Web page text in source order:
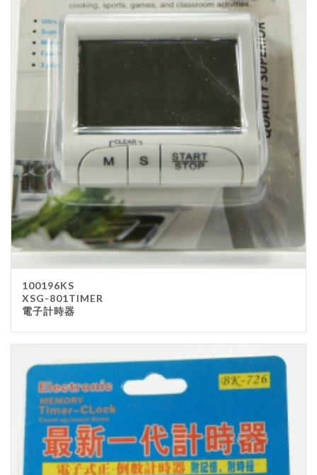
Food Boxes
Others
Outdoor stand
Ashtray Pole
Cleaning Products
FILTER
100196KS
XSG-801TIMER
電子計時器